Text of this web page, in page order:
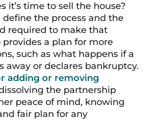
it’s time to sell the house?
define the process and the
required to make that
provides a plan for more
such as what happens if a
away or declares bankruptcy.
adding or removing
the partnership
peace of mind, knowing
fair plan for any